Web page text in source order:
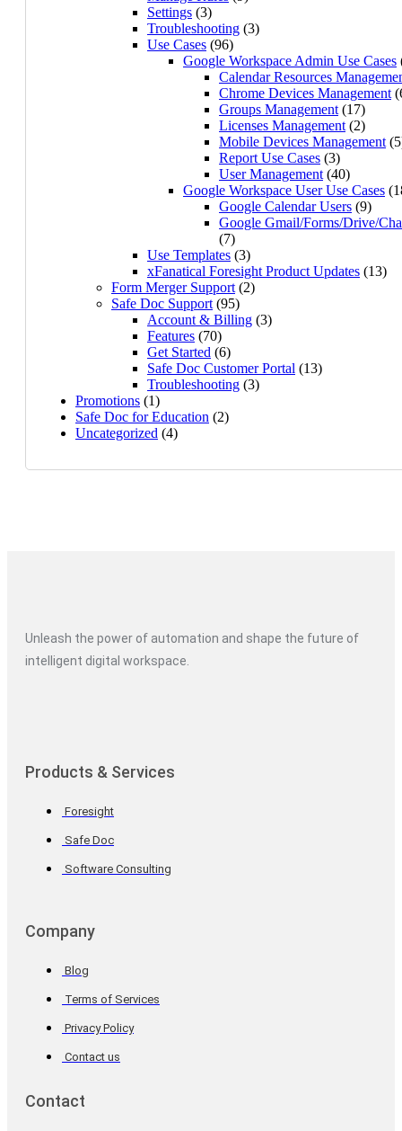
Settings (3)
Troubleshooting (3)
Use Cases (96)
Google Workspace Admin Use Cases
Calendar Resources
Chrome Devices Management
Groups Management(17)
Licenses Management(2)
Mobile Devices Management
Report Use Cases (3)
User Management(40)
Google Workspace User Use Cases
Google Calendar Users (9)
Google Gmail/Forms/Drive/
(7)
Use Templates (3)
xFanatical Foresight Product Updates (13)
Form Merger Support(2)
Safe Doc Support(95)
Account & Billing (3)
Features (70)
Get Started (6)
Safe Doc Customer Portal (13)
Troubleshooting (3)
Promotions (1)
Safe Doc for Education (2)
Uncategorized (4)
Unleash the power of automation and shape the future of
intelligent digital workspace.
Products & Services
Foresight
Safe Doc
Software Consulting
Company
Blog
Terms of Services
Privacy Policy
Contact us
Contact